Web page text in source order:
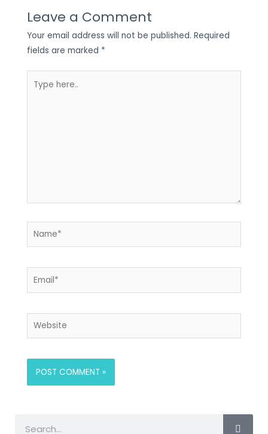
Leave a Comment
Your email address will not be published. Required
fields are marked *